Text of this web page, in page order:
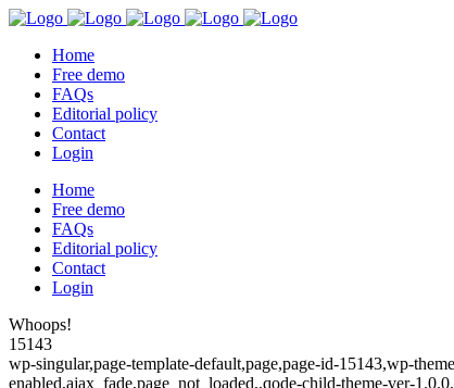
Home
Free demo
FAQs
Editorial policy
Contact
Login
Home
Free demo
FAQs
Editorial policy
Contact
Login
Whoops!
15143
wp-singular,page-template-default,page,page-id-15143,wp-
enabled,ajax_fade,page_not_loaded,,qode-child-theme-ver-